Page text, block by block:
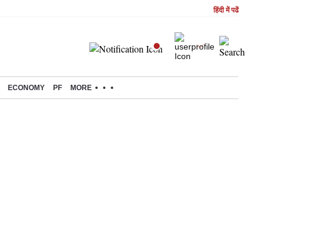
हिंदी में पढें
ECONOMY PF MORE